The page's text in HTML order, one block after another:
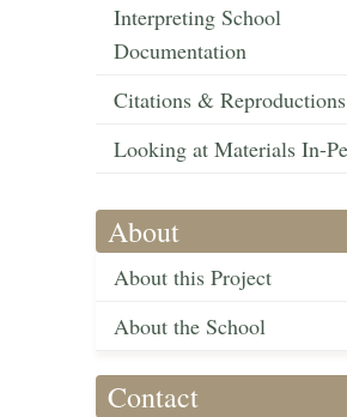
Interpreting School
Documentation
Citations & Reproductions
Looking at Materials In-
About
About this Project
About the School
Contact